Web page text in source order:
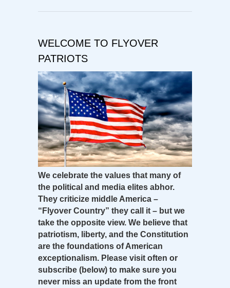
WELCOME TO FLYOVER
PATRIOTS
We celebrate the values that many of
the political and media elites abhor.
They criticize middle America –
“Flyover Country” they call it – but we
take the opposite view. We believe that
patriotism, liberty, and the Constitution
are the foundations of American
exceptionalism. Please visit often or
subscribe (below) to make sure you
never miss an update from the front